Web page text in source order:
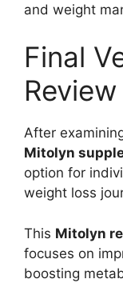
and weight
Final
Review
After
Mitolyn
option for
weight loss
This Mitolyn
focuses on
boosting